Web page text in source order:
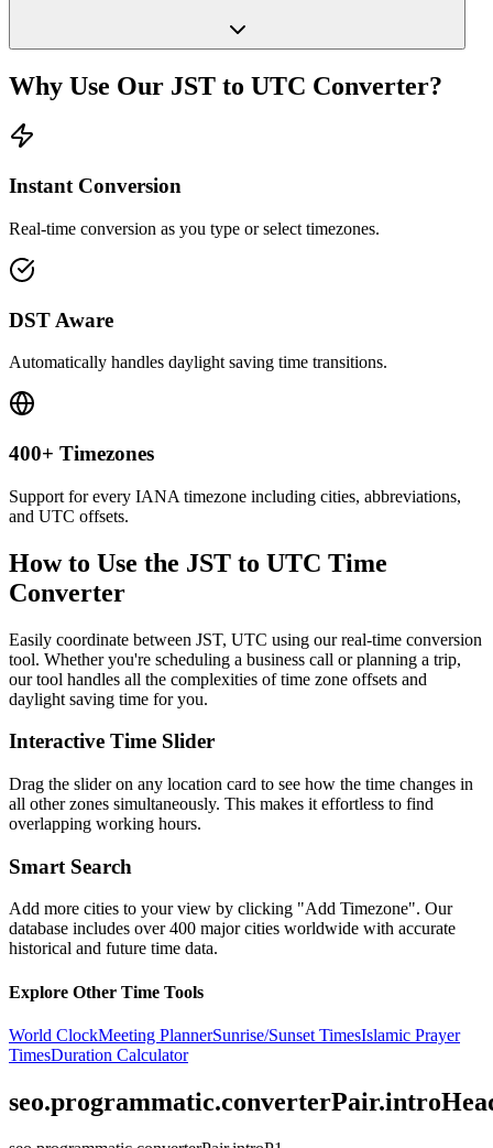
Why Use Our JST to UTC Converter?
Instant Conversion
Real-time conversion as you type or select timezones.
DST Aware
Automatically handles daylight saving time transitions.
400+ Timezones
Support for every IANA timezone including cities, abbreviations,
and UTC offsets.
How to Use the JST to UTC Time
Converter
Easily coordinate between JST, UTC using our real-time conversion
tool. Whether you're scheduling a business call or planning a trip,
our tool handles all the complexities of time zone offsets and
daylight saving time for you.
Interactive Time Slider
Drag the slider on any location card to see how the time changes in
all other zones simultaneously. This makes it effortless to find
overlapping working hours.
Smart Search
Add more cities to your view by clicking "Add Timezone". Our
database includes over 400 major cities worldwide with accurate
historical and future time data.
Explore Other Time Tools
World ClockMeeting PlannerSunrise/Sunset TimesIslamic Prayer
TimesDuration Calculator